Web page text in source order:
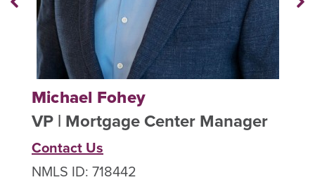
Previous
Staff
Member
Michael Fohey
VP | Mortgage Center Manager
Contact Us
NMLS ID: 718442